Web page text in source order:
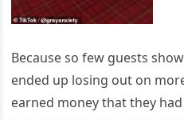
Because so few guests
ended up losing out on
earned money that they